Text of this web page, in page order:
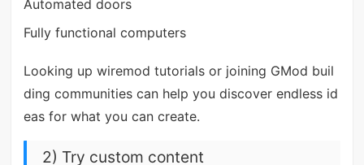
Automated doors
Fully functional computers
Looking up wiremod tutorials or joining GMod buil
ding communities can help you discover endless id
eas for what you can create.
2) Try custom content